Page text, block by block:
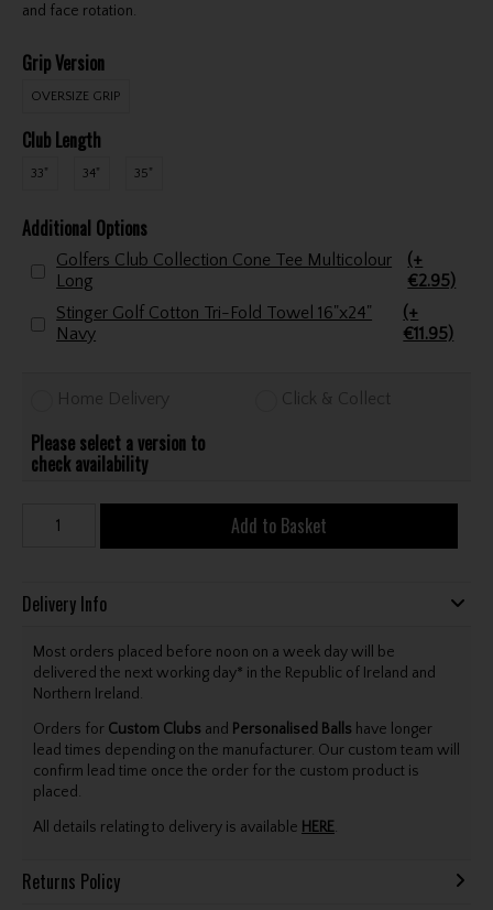
and face rotation.
Grip Version
OVERSIZE GRIP
Club Length
33" 34" 35"
Additional Options
Golfers Club Collection Cone Tee Multicolour
Long
(+
€2.95)
Stinger Golf Cotton Tri-Fold Towel 16"x24"
Navy
(+
€11.95)
Home Delivery Click & Collect
Please select a version to
check availability
Add to Basket
Delivery Info
Most orders placed before noon on a week day will be
delivered the next working day* in the Republic of Ireland and
Northern Ireland.
Orders for Custom Clubs and Personalised Balls have longer
lead times depending on the manufacturer. Our custom team will
confirm lead time once the order for the custom product is
placed.
All details relating to delivery is available HERE.
Returns Policy